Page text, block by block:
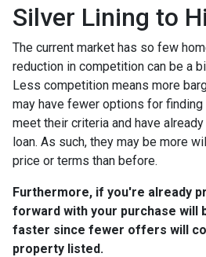
Silver Lining to
The current market has so few
reduction in competition can be a
Less competition means more
may have fewer options for
meet their criteria and have
loan. As such, they may be more
price or terms than before.
Furthermore, if you're already
forward with your purchase will
faster since fewer offers will
property listed.